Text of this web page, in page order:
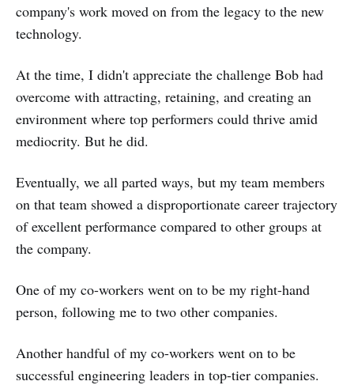
company's work moved on from the legacy to the new
technology.
At the time, I didn't appreciate the challenge Bob had
overcome with attracting, retaining, and creating an
environment where top performers could thrive amid
mediocrity. But he did.
Eventually, we all parted ways, but my team members
on that team showed a disproportionate career trajectory
of excellent performance compared to other groups at
the company.
One of my co-workers went on to be my right-hand
person, following me to two other companies.
Another handful of my co-workers went on to be
successful engineering leaders in top-tier companies.